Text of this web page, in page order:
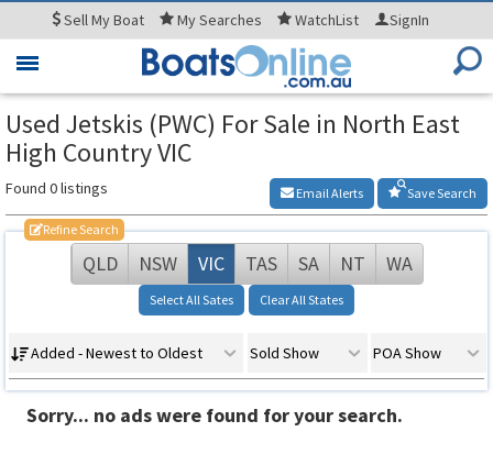
SellMy Boat MySearches WatchList SignIn
Toggle
Used Jetskis (PWC) For Sale in North East
High Country VIC
Found 0 listings Save Search
Email Alerts
Refine Search
QLD NSW VIC TAS SA NT WA
Select All Sates Clear All States
Added - Newest to Oldest Sold Show POA Show
Sorry... no ads were found for your search.